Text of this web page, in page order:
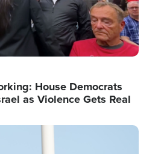
House Democrats
as Violence Gets Real